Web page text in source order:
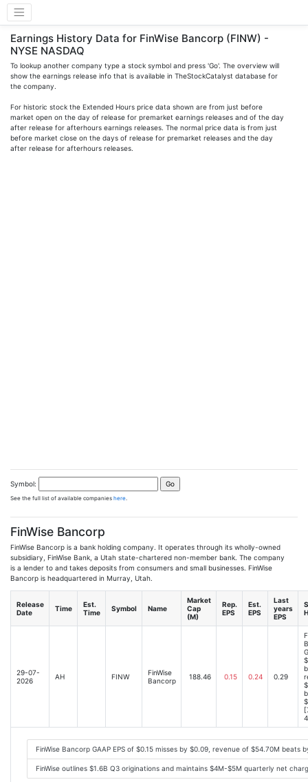
Earnings History Data for FinWise Bancorp (FINW) -
NYSE NASDAQ
To lookup another company type a stock symbol and press 'Go'. The overview will
show the earnings release info that is available in TheStockCatalyst database for
the company.
For historic stock the Extended Hours price data shown are from just before
market open on the day of release for premarket earnings releases and of the day
after release for afterhours earnings releases. The normal price data is from just
before market close on the days of release for premarket releases and the day
after release for afterhours releases.
Symbol:
See the full list of available companies here
FinWise Bancorp
FinWise Bancorp is a bank holding company. It operates through its wholly-owned
subsidiary, FinWise Bank, a Utah state-chartered non-member bank. The company
is a lender to and takes deposits from consumers and small businesses. FinWise
Bancorp is headquartered in Murray, Utah.
Release
Date
Time
Est.
Time
Symbol Name
Market
Cap
(M)
Rep.
EPS
Est.
EPS
Last
years
EPS
29-07-
2026
AH FINW
FinWise
Bancorp
188.46 0.15 0.24 0.29
FinWise Bancorp GAAP EPS of $0.15 misses by $0.09, revenue of $54.70M beats
FinWise outlines $1.6B Q3 originations and maintains $4M-$5M quarterly net